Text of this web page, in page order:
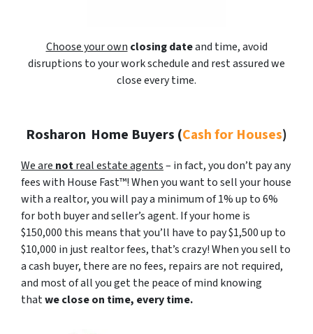
Choose your own closing dateand time, avoid
disruptions to your work schedule and rest assured we
close every time.
Rosharon Home Buyers (Cash for Houses)
We are notreal estate agents– in fact, you don’t pay any
fees with House Fast™! When you want to sell your house
with a realtor, you will pay a minimum of 1% up to 6%
for both buyer and seller’s agent. If your home is
$150,000 this means that you’ll have to pay $1,500 up to
$10,000 in just realtor fees, that’s crazy! When you sell to
a cash buyer, there are no fees, repairs are not required,
and most of all you get the peace of mind knowing
thatwe close on time, every time.